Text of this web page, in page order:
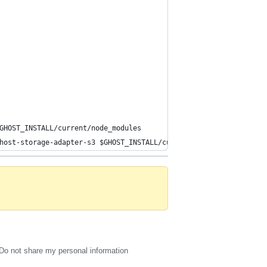
current/node_modules
storage-adapter-s3 $GHOST_INSTALL/current/core/server/
Do not share my personal information